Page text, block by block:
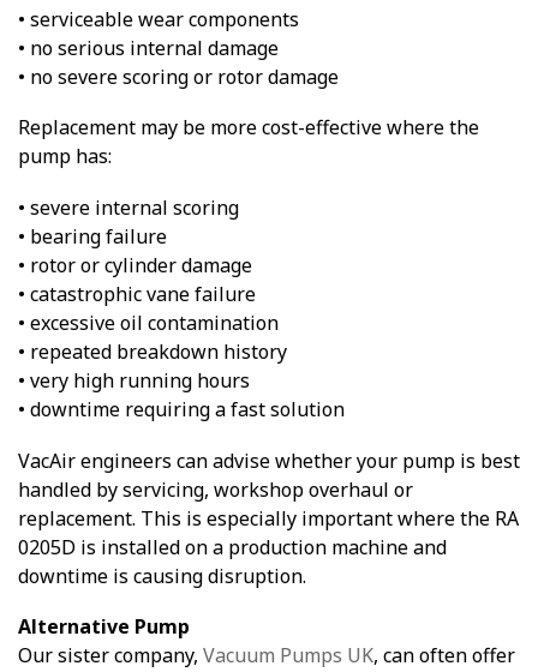
• serviceable wear components
• no serious internal damage
• no severe scoring or rotor damage
Replacement may be more cost-effective where the
pump has:
• severe internal scoring
• bearing failure
• rotor or cylinder damage
• catastrophic vane failure
• excessive oil contamination
• repeated breakdown history
• very high running hours
• downtime requiring a fast solution
VacAir engineers can advise whether your pump is best
handled by servicing, workshop overhaul or
replacement. This is especially important where the RA
0205D is installed on a production machine and
downtime is causing disruption.
Alternative Pump
Our sister company, Vacuum Pumps UK, can often offer